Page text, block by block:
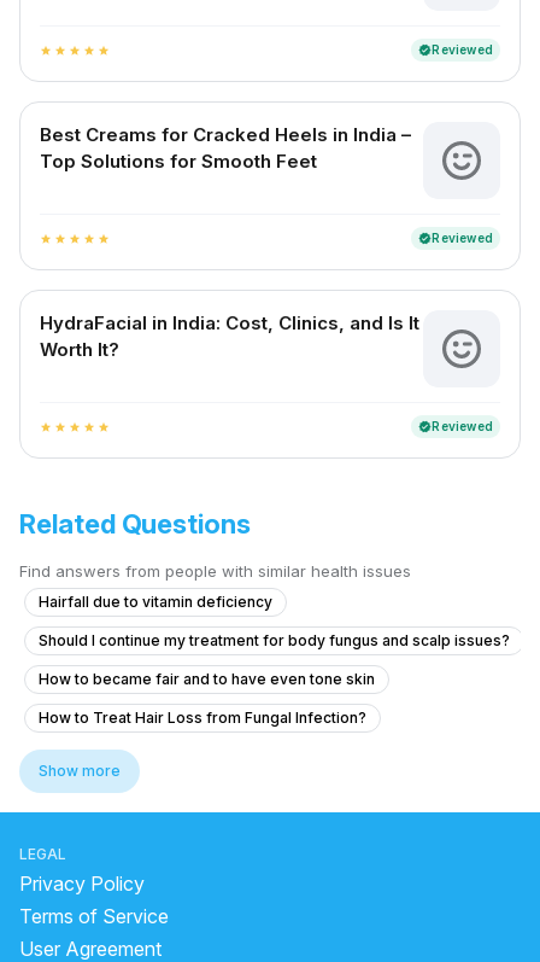
star star star star star verifiedReviewed
Best Creams for Cracked Heels in India –
Top Solutions for Smooth Feet
star star star star star verifiedReviewed
HydraFacial in India: Cost, Clinics, and Is It
Worth It?
star star star star star verifiedReviewed
Related Questions
Find answers from people with similar health issues
Hairfall due to vitamin deficiency
Should I continue my treatment for body fungus and scalp issues?
How to became fair and to have even tone skin
How to Treat Hair Loss from Fungal Infection?
White spots on my face and lot of dandruff
Skin whitening treatment glow dark spot clear
How to reduce my back acne. Which create me very much problem
What causes dark underarms and how to treat them safely?
ice water for face side effects
Show more
LEGAL
Privacy Policy
Terms of Service
User Agreement